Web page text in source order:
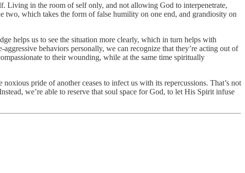
in the room of self only, and not allowing God to interpenetrate,
two, which takes the form of false humility on one end, and grandiosity on
helps us to see the situation more clearly, which in turn helps with
behaviors personally, we can recognize that they’re acting out of
to their wounding, while at the same time spiritually
noxious pride of another ceases to infect us with its repercussions. That’s not
we’re able to reserve that soul space for God, to let His Spirit infuse